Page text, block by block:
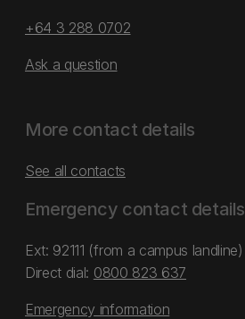
+64 3 288 0702
Ask a question
More contact details
See all contacts
Emergency contact details
Ext: 92111 (from a campus landline)
Direct dial: 0800 823 637
Emergency information